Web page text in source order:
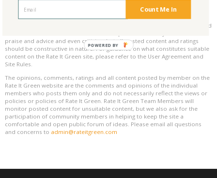
Please be kind and respectful!
Please make sure to be respectful of the organizations and companies, and
praise and advice and even criticism but all posted content and ratings
should be constructive in nature. For guidance on what constitutes suitable
content on the Rate It Green site, please refer to the User Agreement and
Site Rules.
The opinions, comments, ratings and all content posted by member on the
Rate It Green website are the comments and opinions of the individual
members who posts them only and do not necessarily reflect the views or
policies or policies of Rate It Green. Rate It Green Team Members will
monitor posted content for unsuitable content, but we also ask for the
participation of community members in helping to keep the site a
comfortable and open public forum of ideas. Please email all questions
and concerns to admin@rateitgreen.com
Count Me In
POWERED BY